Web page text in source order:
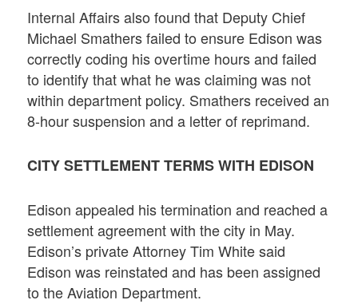
Internal Affairs also found that Deputy Chief
Michael Smathers failed to ensure Edison was
correctly coding his overtime hours and failed
to identify that what he was claiming was not
within department policy. Smathers received an
8-hour suspension and a letter of reprimand.
CITY SETTLEMENT TERMS WITH EDISON
Edison appealed his termination and reached a
settlement agreement with the city in May.
Edison’s private Attorney Tim White said
Edison was reinstated and has been assigned
to the Aviation Department.